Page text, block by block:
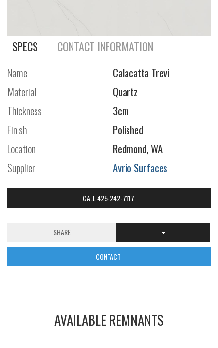
SPECS CONTACT INFORMATION
Name
Calacatta Trevi
Material
Quartz
Thickness
3cm
Finish
Polished
Location
Redmond, WA
Supplier
Avrio Surfaces
CALL 425-242-7117
SHARE
CONTACT
AVAILABLE REMNANTS